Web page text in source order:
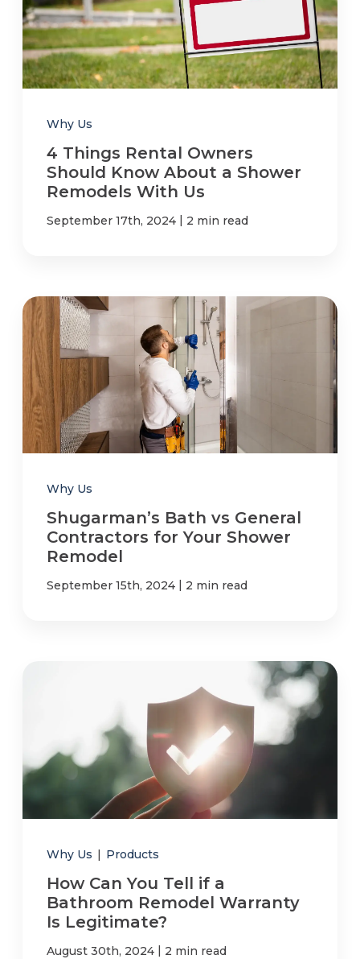
Why Us
4 Things Rental Owners
Should Know About a Shower
Remodels With Us
September 17th, 2024 | 2 min read
Why Us
Shugarman’s Bath vs General
Contractors for Your Shower
Remodel
September 15th, 2024 | 2 min read
Why Us | Products
How Can You Tell if a
Bathroom Remodel Warranty
Is Legitimate?
August 30th, 2024 | 2 min read